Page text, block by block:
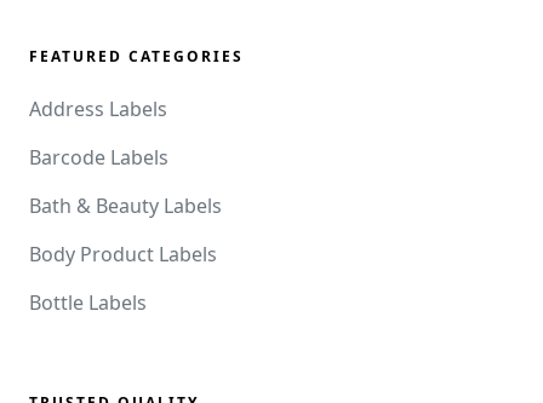
FEATURED CATEGORIES
Address Labels
Barcode Labels
Bath & Beauty Labels
Body Product Labels
Bottle Labels